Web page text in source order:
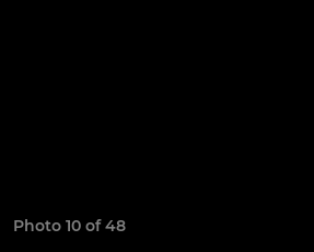
Photo 10 of 48